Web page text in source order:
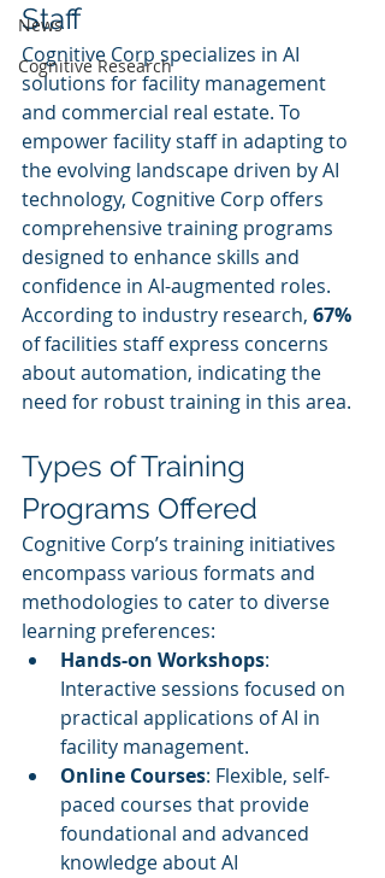
News
Cognitive Research
Staff
Cognitive Corp specializes in AI
solutions for facility management
and commercial real estate. To
empower facility staff in adapting to
the evolving landscape driven by AI
technology, Cognitive Corp offers
comprehensive training programs
designed to enhance skills and
confidence in AI-augmented roles.
According to industry research, 67%
of facilities staff express concerns
about automation, indicating the
need for robust training in this area.
Types of Training
Programs Offered
Cognitive Corp’s training initiatives
encompass various formats and
methodologies to cater to diverse
learning preferences:
Hands-on Workshops:
Interactive sessions focused on
practical applications of AI in
facility management.
Online Courses: Flexible, self-
paced courses that provide
foundational and advanced
knowledge about AI